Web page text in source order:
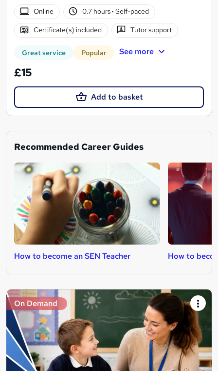
Online 0.7 hours· Self-paced
Certificate(s) included Tutor support
Great service Popular See more
£15
Add to basket
Recommended Career Guides
How to become an SEN Teacher How to
On Demand